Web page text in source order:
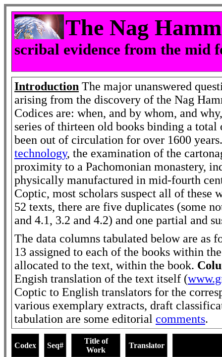
The Nag
scribal evidence from the mid
Introduction The major unanswered
arising from the discovery of the Nag
Codices are: when, and by whom, and
series of thirteen old books binding a
been out of circulation for over 1600
technology, the examination of the
proximity to a Pachomonian monastery,
physically manufactured in mid-fourth
Coptic, most scholars suspect all of
52 texts, there are five duplicates (some
and 4.1, 3.2 and 4.2) and one partial and
The data columns tabulated below are as
13 assigned to each of the books within
allocated to the text, within the book.
Engish translation of the text itself (
Coptic to English translators for the
various exemplary extracts, draft
tabulation are some editorial comments.
Codex Seq#
Title of
Work
Translator